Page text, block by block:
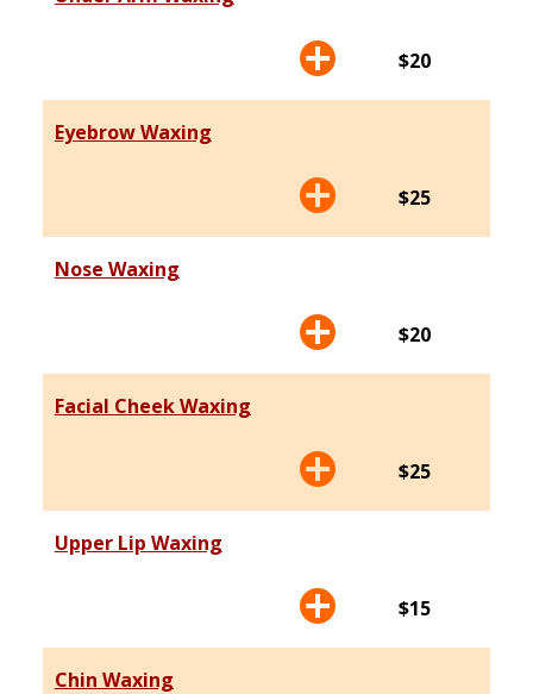
$20
Eyebrow Waxing
$25
Nose Waxing
$20
Facial Cheek Waxing
$25
Upper Lip Waxing
$15
Chin Waxing